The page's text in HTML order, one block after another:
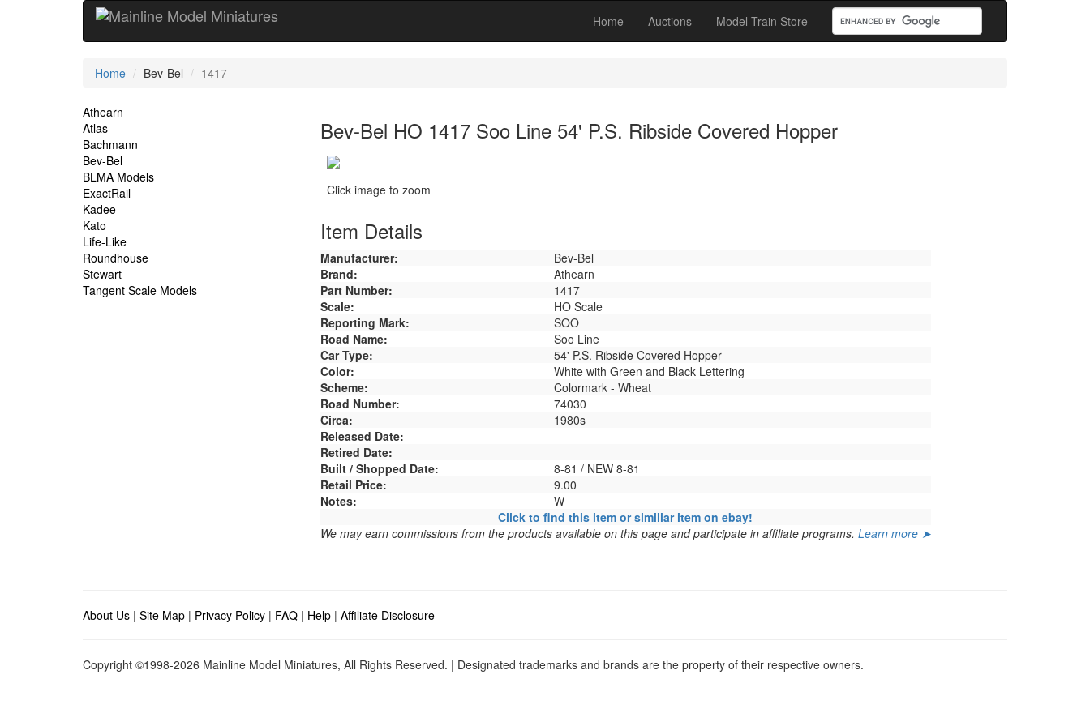
Home Auctions Model Train Store
Current
Home Bev-Bel 1417
Site
Navigation
Athearn
Atlas
Bachmann
Bev-Bel
BLMA Models
ExactRail
Kadee
Kato
Life-Like
Roundhouse
Stewart
Tangent Scale Models
Bev-Bel HO 1417 Soo Line 54' P.S. Ribside Covered Hopper
Click image to zoom
Item Details
Manufacturer:
Bev-Bel
Brand:
Athearn
Part Number:
1417
Scale:
HO Scale
Reporting Mark:
SOO
Road Name:
Soo Line
Car Type:
54' P.S. Ribside Covered Hopper
Color:
White with Green and Black Lettering
Scheme:
Colormark - Wheat
Road Number:
74030
Circa:
1980s
Released Date:
Retired Date:
Built / Shopped Date:
8-81 / NEW 8-81
Retail Price:
9.00
Notes:
W
Click to find this item or similiar item on ebay!
We may earn commissions from the products available on this page and participate in affiliate programs. Learn more ➤
About Us | Site Map | Privacy Policy | FAQ | Help | Affiliate Disclosure
Copyright ©1998-2026 Mainline Model Miniatures, All Rights Reserved. | Designated trademarks and brands are the property of their respective owners.